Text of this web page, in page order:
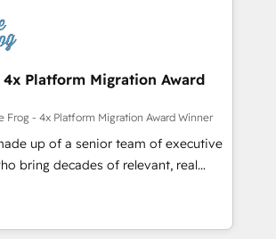
Designing and optimising your
for better results 🌐 Website design
HubSpot 🔌 Integrating HubSpot
🎓 Training your teams to be
📊 Lead generation services using
after a rigorous process for
Integration & Platform
over 500 businesses to
4x Platform Migration Award
Frog - 4x Platform Migration Award Winner
up of a senior team of executive
bring decades of relevant, real
to our client engagements. "Blue
partner in HubSpot's
a reason. Their team brings over a